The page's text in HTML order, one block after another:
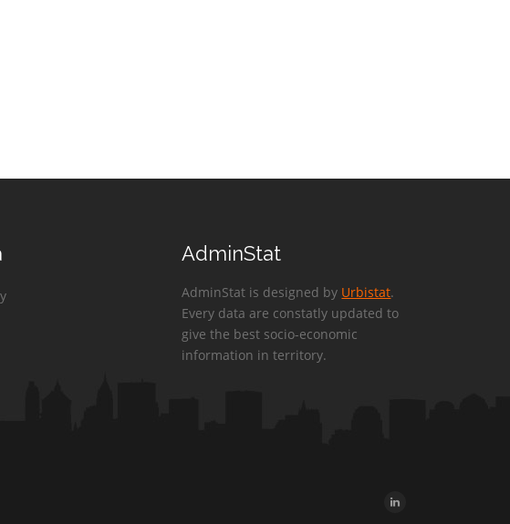
AdminStat
AdminStat is designed by Urbistat.
Every data are constatly updated to
give the best socio-economic
information in territory.